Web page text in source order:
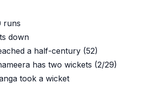
runs
down
a half-century (52)
has two wickets (2/29)
took a wicket